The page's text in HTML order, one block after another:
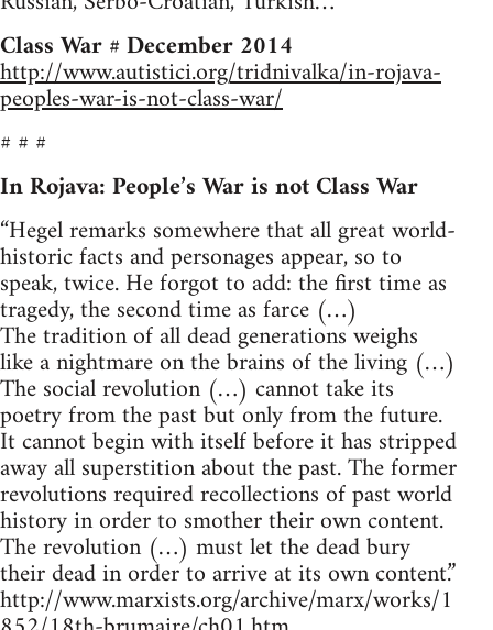
Class War # December 2014
http://www.autistici.org/tridnivalka/in-rojava-
peoples-war-is-not-class-war/
# # #
In Rojava: People’s War is not Class War
“Hegel remarks somewhere that all great world-
historic facts and personages appear, so to
speak, twice. He forgot to add: the first time as
tragedy, the second time as farce (…)
The tradition of all dead generations weighs
like a nightmare on the brains of the living (…)
The social revolution (…) cannot take its
poetry from the past but only from the future.
It cannot begin with itself before it has stripped
away all superstition about the past. The former
revolutions required recollections of past world
history in order to smother their own content.
The revolution (…) must let the dead bury
their dead in order to arrive at its own content.”
http://www.marxists.org/archive/marx/works/1